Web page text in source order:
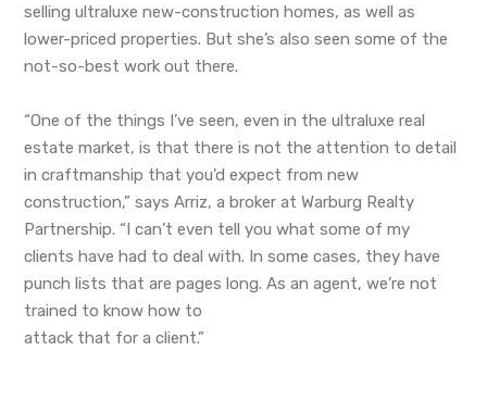
selling ultraluxe new-construction homes, as well as
lower-priced properties. But she’s also seen some of the
not-so-best work out there.
“One of the things I’ve seen, even in the ultraluxe real
estate market, is that there is not the attention to detail
in craftmanship that you’d expect from new
construction,” says Arriz, a broker at Warburg Realty
Partnership. “I can’t even tell you what some of my
clients have had to deal with. In some cases, they have
punch lists that are pages long. As an agent, we’re not
trained to know how to
attack that for a client.”